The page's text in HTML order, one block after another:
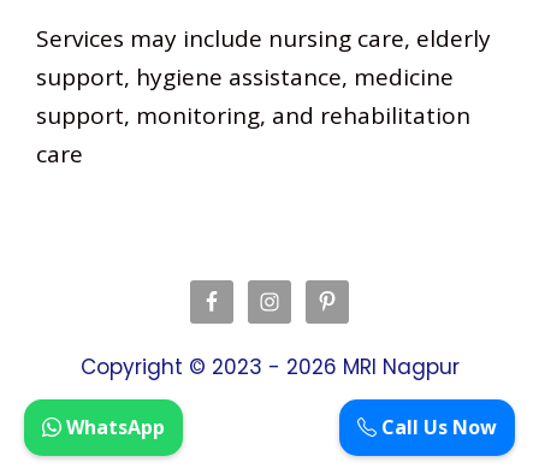
Services may include nursing care, elderly
support, hygiene assistance, medicine
support, monitoring, and rehabilitation
care
Copyright © 2023 - 2026 MRI Nagpur
Call Us Now
WhatsApp